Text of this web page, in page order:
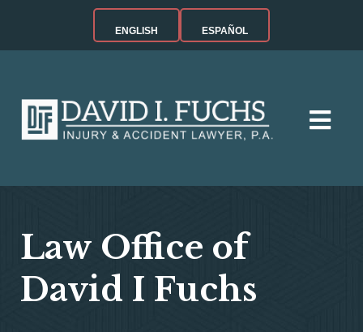
ENGLISH ESPAÑOL
Law Office of
David I Fuchs